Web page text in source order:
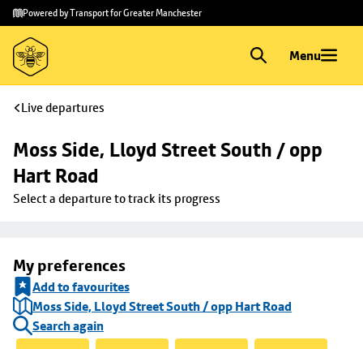
Skip to
main
content
Skip
to
footer
Powered by Transport for Greater Manchester
Menu
Live departures
Moss Side, Lloyd Street South / opp
Hart Road
Select a departure to track its progress
My preferences
Add to favourites
Moss Side, Lloyd Street South / opp Hart Road
Search again